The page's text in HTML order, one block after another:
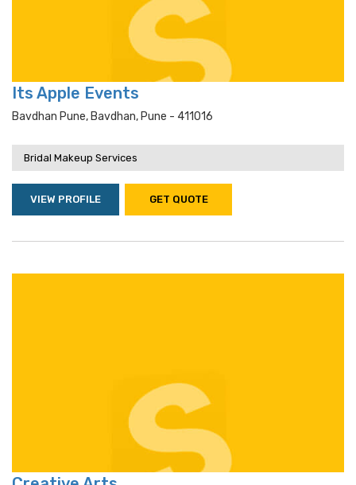
Its Apple Events
Bavdhan Pune, Bavdhan, Pune - 411016
Bridal Makeup Services
VIEW PROFILE GET QUOTE